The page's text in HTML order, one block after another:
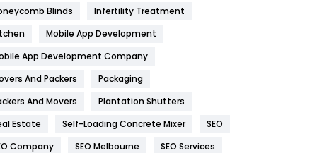
Health & Beauty
Home
Hotel
Industries
269
Blinds
Infertility Treatment
Mobile App Development
App Development Company
And Packers
Packaging
And Movers
Plantation Shutters
Estate
Self-Loading Concrete Mixer
SEO
Company
SEO Melbourne
SEO Services